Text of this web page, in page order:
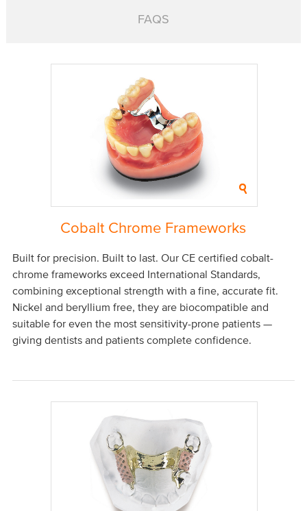
FAQS
Cobalt Chrome Frameworks
Built for precision. Built to last. Our CE certified cobalt-
chrome frameworks exceed International Standards,
combining exceptional strength with a fine, accurate fit.
Nickel and beryllium free, they are biocompatible and
suitable for even the most sensitivity-prone patients —
giving dentists and patients complete confidence.